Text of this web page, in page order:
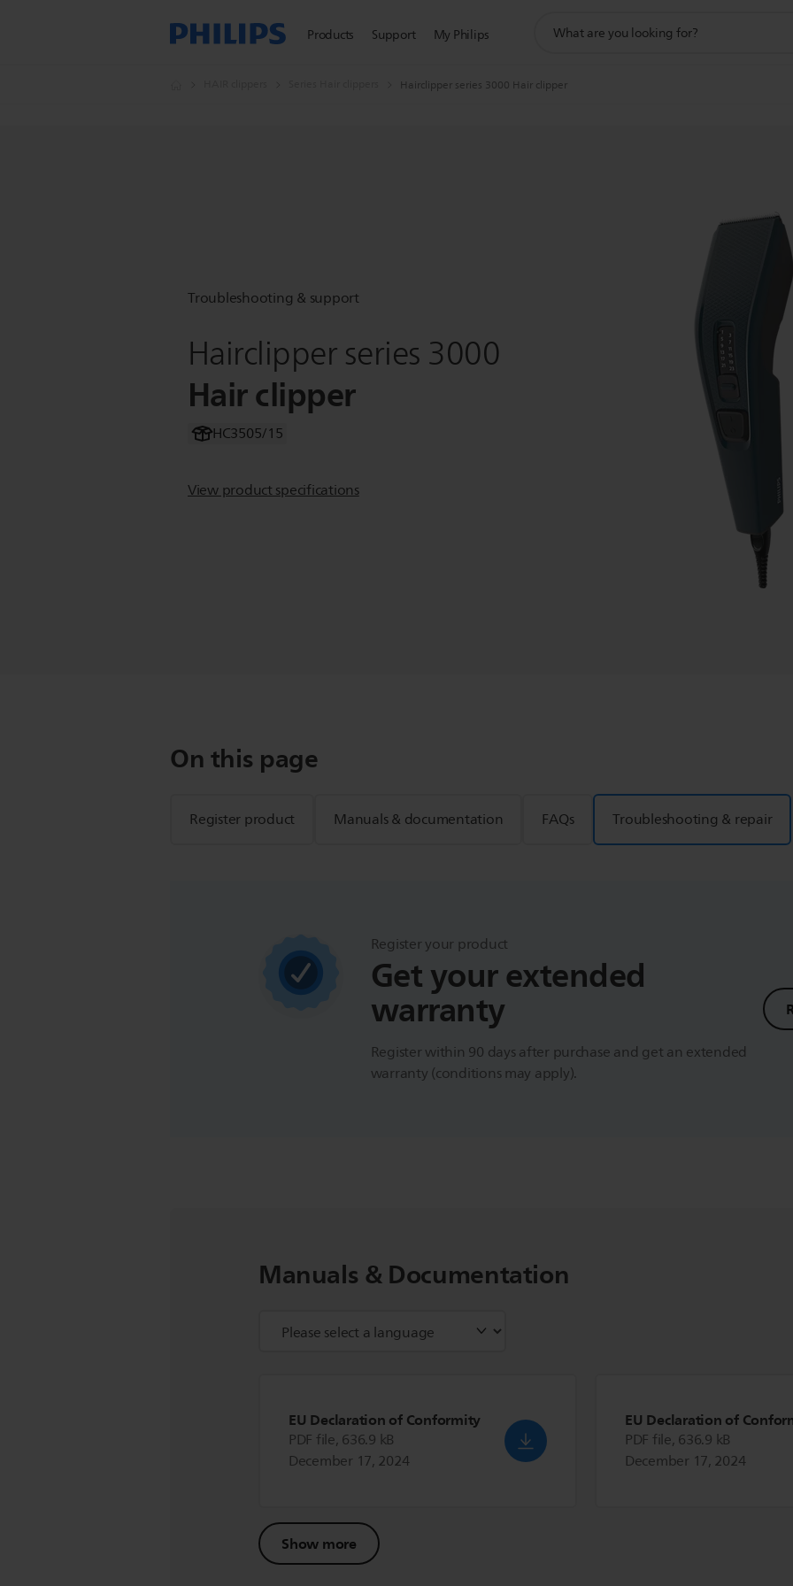
Products Support My Philips
search
Hairclipper series 3000 Hair clipper
Troubleshooting & support
Hairclipper series 3000
Hair clipper
HC3505/15
View product specifications
On this page
Register product Manuals & documentation FAQs Troubleshooting & repair
Register your product
Get your extended
warranty
Register within 90 days after purchase and get an extended
warranty (conditions may apply).
Manuals & Documentation
EU Declaration of Conformity
PDF file, 636.9 kB
December 17, 2024
EU Declaration of
PDF file, 636.9 kB
December 17, 2024
Show more